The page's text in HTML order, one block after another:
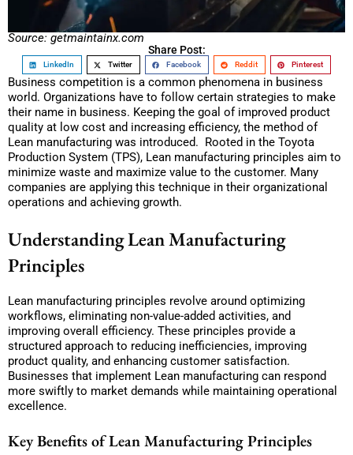
Source: getmaintainx.com
Share Post:
LinkedIn Twitter Facebook Reddit Pinterest
Business competition is a common phenomena in business
world. Organizations have to follow certain strategies to make
their name in business. Keeping the goal of improved product
quality at low cost and increasing efficiency, the method of
Lean manufacturing was introduced. Rooted in the Toyota
Production System (TPS), Lean manufacturing principles aim to
minimize waste and maximize value to the customer. Many
companies are applying this technique in their organizational
operations and achieving growth.
Understanding Lean Manufacturing
Principles
Lean manufacturing principles revolve around optimizing
workflows, eliminating non-value-added activities, and
improving overall efficiency. These principles provide a
structured approach to reducing inefficiencies, improving
product quality, and enhancing customer satisfaction.
Businesses that implement Lean manufacturing can respond
more swiftly to market demands while maintaining operational
excellence.
Key Benefits of Lean Manufacturing Principles